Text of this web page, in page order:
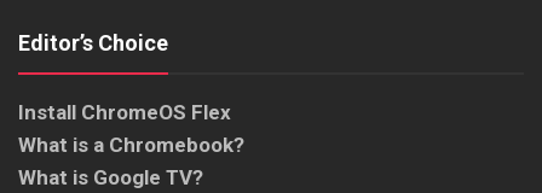
Editor’s Choice
Install ChromeOS Flex
What is a Chromebook?
What is Google TV?